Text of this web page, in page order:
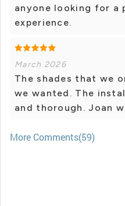
anyone looking for a
experience.
March 2026
The shades that we
we wanted. The
and thorough. Joan
More Comments(59)